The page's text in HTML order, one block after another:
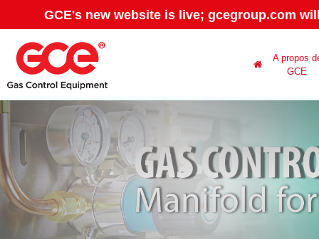
GCE's new website is live; gcegroup.com
A propos
GCE